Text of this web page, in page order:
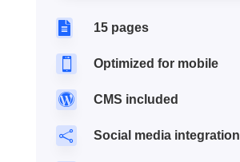
 15 pages
 Optimized for mobile
 CMS included
 Social media integration